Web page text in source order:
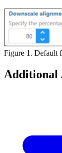
Figure 1. Default
Additional